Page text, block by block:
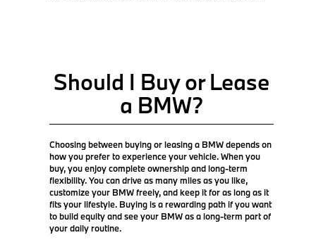
Should I Buy or Lease
a BMW?
Choosing between buying or leasing a BMW depends on
how you prefer to experience your vehicle. When you
buy, you enjoy complete ownership and long-term
flexibility. You can drive as many miles as you like,
customize your BMW freely, and keep it for as long as it
fits your lifestyle. Buying is a rewarding path if you want
to build equity and see your BMW as a long-term part of
your daily routine.